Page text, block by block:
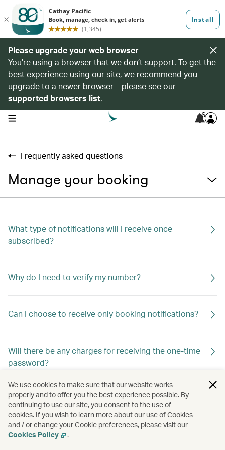
Please upgrade your web browser
You’re using a browser that we don’t support. To get the
best experience using our site, we recommend you
upgrade to a newer browser – please see our
supported browsers list.
open navigation menu 6
Frequently asked questions
Manage your booking
What type of notifications will I receive once
subscribed?
Why do I need to verify my number?
Can I choose to receive only booking notifications?
Will there be any charges for receiving the one-time
password?
Are there any restrictions?
We use cookies to make sure that our website works
properly and to offer you the best experience possible. By
continuing to use our site, you consent to the use of
cookies. If you wish to learn more about our use of Cookies
and / or change your Cookie preferences, please visit our
Cookies Policy
.